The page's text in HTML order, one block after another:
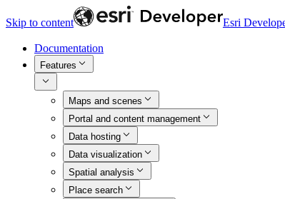
Skip to content Esri
Documentation
Features
Maps and scenes
Portal and content management
Data hosting
Data visualization
Spatial analysis
Place search